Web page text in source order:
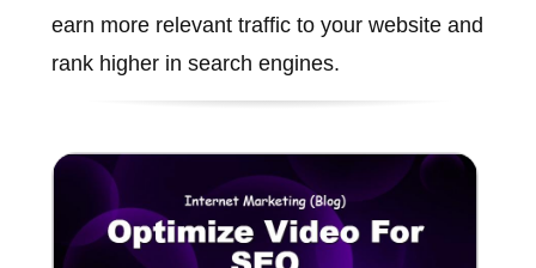
earn more relevant traffic to your website and
rank higher in search engines.